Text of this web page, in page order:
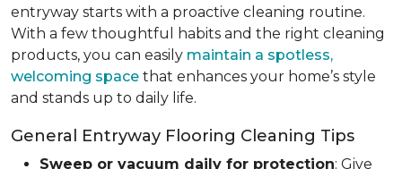
entryway starts with a proactive cleaning routine.
With a few thoughtful habits and the right cleaning
products, you can easily maintain a spotless,
welcoming space that enhances your home’s style
and stands up to daily life.
General Entryway Flooring Cleaning Tips
Sweep or vacuum daily for protection: Give